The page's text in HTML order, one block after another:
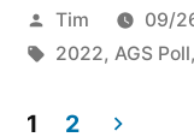
Tim 09/
2022, AGS Poll,
1 2